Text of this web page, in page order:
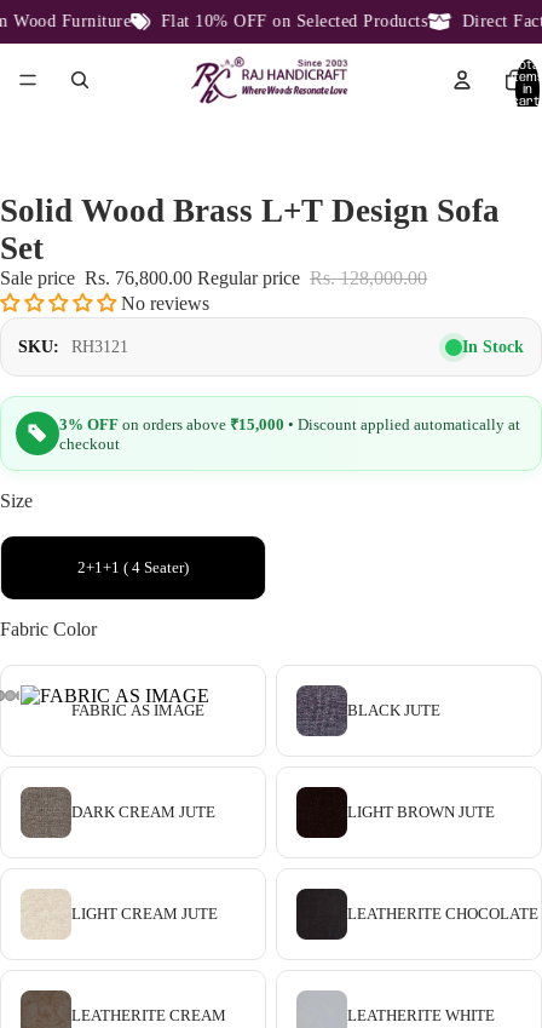
Furniture Flat 10% OFF on Selected Products Direct
Total
in
cart:
Solid Wood Brass L+T Design Sofa
Set
Sale price Rs. 76,800.00 Regular price Rs. 128,000.00
No reviews
SKU: RH3121 In Stock
3% OFF on orders above ₹15,000 • Discount applied automatically at
checkout
Size
2+1+1 ( 4 Seater)
Fabric Color
FABRIC AS IMAGE BLACK JUTE
DARK CREAM JUTE LIGHT BROWN JUTE
LIGHT CREAM JUTE LEATHERITE CHOCOLATE
LEATHERITE CREAM LEATHERITE WHITE